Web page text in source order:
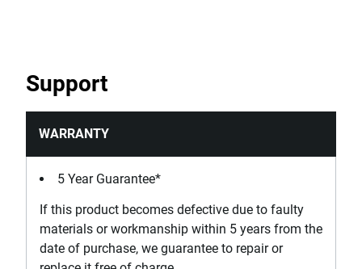
Support
WARRANTY
5 Year Guarantee*
If this product becomes defective due to faulty
materials or workmanship within 5 years from the
date of purchase, we guarantee to repair or